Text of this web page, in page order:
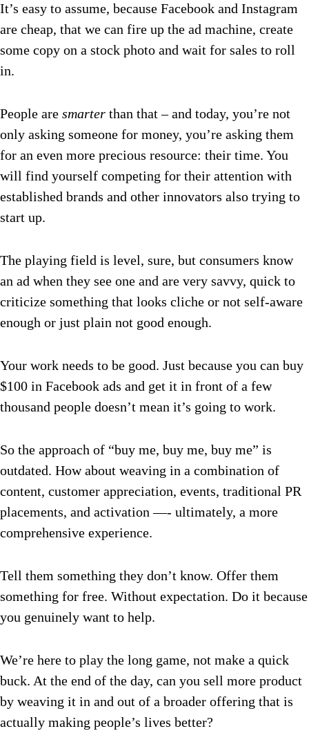
It’s easy to assume, because Facebook and Instagram
are cheap, that we can fire up the ad machine, create
some copy on a stock photo and wait for sales to roll
in.
People are smarter than that – and today, you’re not
only asking someone for money, you’re asking them
for an even more precious resource: their time. You
will find yourself competing for their attention with
established brands and other innovators also trying to
start up.
The playing field is level, sure, but consumers know
an ad when they see one and are very savvy, quick to
criticize something that looks cliche or not self-aware
enough or just plain not good enough.
Your work needs to be good. Just because you can buy
$100 in Facebook ads and get it in front of a few
thousand people doesn’t mean it’s going to work.
So the approach of “buy me, buy me, buy me” is
outdated. How about weaving in a combination of
content, customer appreciation, events, traditional PR
placements, and activation —- ultimately, a more
comprehensive experience.
Tell them something they don’t know. Offer them
something for free. Without expectation. Do it because
you genuinely want to help.
We’re here to play the long game, not make a quick
buck. At the end of the day, can you sell more product
by weaving it in and out of a broader offering that is
actually making people’s lives better?